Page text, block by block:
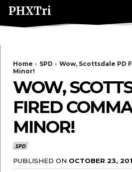
PHXTri
Home SPD
Wow, Scottsdale PD
Minor!
WOW,
FIRED
MINOR!
SPD
PUBLISHED ON OCTOBER 23,